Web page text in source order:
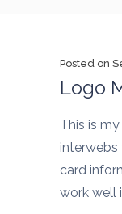
Posted on
Logo
This is
interwebs
card
work well